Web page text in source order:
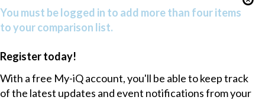
You must be logged in to add more than four items
to your comparison list.
Register today!
With a free My-iQ account, you'll be able to keep track
of the latest updates and event notifications from your